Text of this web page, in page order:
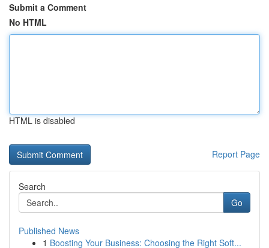
Submit a Comment
No HTML
HTML is disabled
Report Page
Search
Go
Published News
1 Boosting Your Business: Choosing the Right Soft...